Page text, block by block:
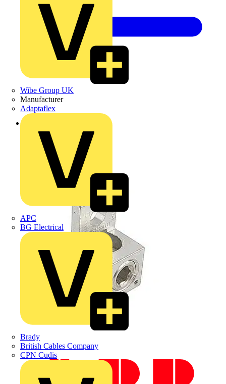
Wibe Group UK
Manufacturer
Adaptaflex
APC
BG Electrical
Brady
British Cables Company
CPN Cudis
Back to Products